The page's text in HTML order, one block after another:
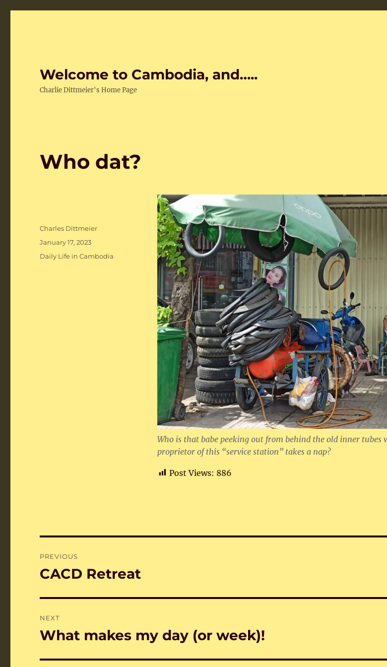
Welcome to Cambodia, and…..
Charlie Dittmeier's Home Page
Who dat?
Who is that babe peeking out from behind the old inner tubes
proprietor of this “service station” takes a nap?
Post Views: 886
Author
Charles Dittmeier
Posted
January 17, 2023
Categories
Daily Life in Cambodia
navigation
PREVIOUS
Previous
CACD Retreat
NEXT
Next
What makes my day (or week)!